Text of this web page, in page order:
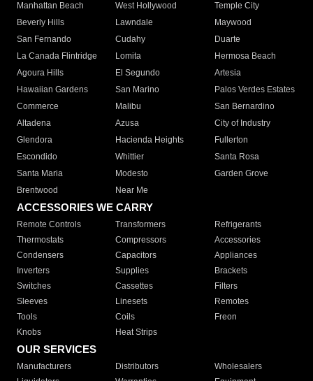
Manhattan Beach
West Hollywood
Temple City
Beverly Hills
Lawndale
Maywood
San Fernando
Cudahy
Duarte
La Canada Flintridge
Lomita
Hermosa Beach
Agoura Hills
El Segundo
Artesia
Hawaiian Gardens
San Marino
Palos Verdes Estates
Commerce
Malibu
San Bernardino
Altadena
Azusa
City of Industry
Glendora
Hacienda Heights
Fullerton
Escondido
Whittier
Santa Rosa
Santa Maria
Modesto
Garden Grove
Brentwood
Near Me
ACCESSORIES WE CARRY
Remote Controls Transformers
Refrigerants
Thermostats
Compressors
Accessories
Condensers
Capacitors
Appliances
Inverters
Supplies
Brackets
Switches
Cassettes
Filters
Sleeves
Linesets
Remotes
Tools
Coils
Freon
Knobs
Heat Strips
OUR SERVICES
Manufacturers Distributors
Wholesalers